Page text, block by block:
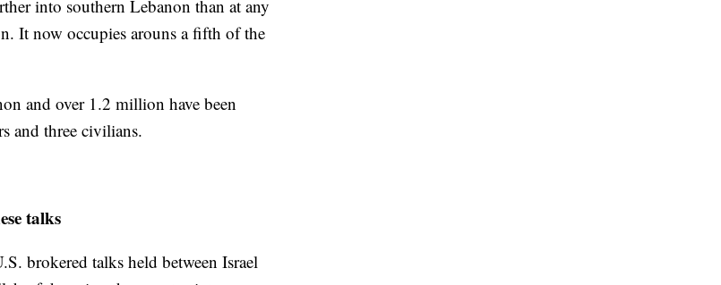
into southern Lebanon than at any
It now occupies arouns a fifth of the
and over 1.2 million have been
and three civilians.
talks
brokered talks held between Israel